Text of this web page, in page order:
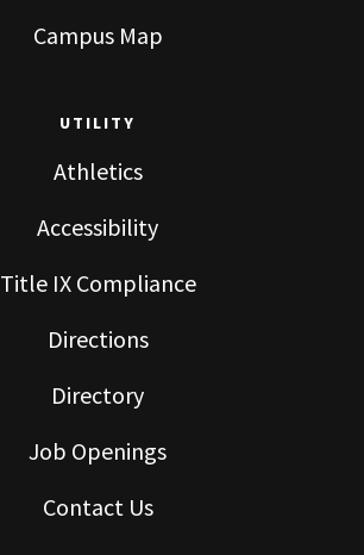
Campus Map
UTILITY
Athletics
Accessibility
Title IX Compliance
Directions
Directory
Job Openings
Contact Us